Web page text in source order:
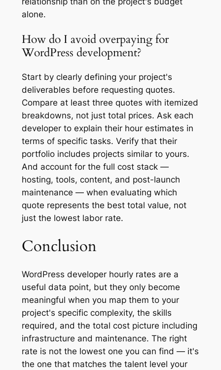
alone.
How do I avoid overpaying for
WordPress development?
Start by clearly defining your project's
deliverables before requesting quotes.
Compare at least three quotes with itemized
breakdowns, not just total prices. Ask each
developer to explain their hour estimates in
terms of specific tasks. Verify that their
portfolio includes projects similar to yours.
And account for the full cost stack —
hosting, tools, content, and post-launch
maintenance — when evaluating which
quote represents the best total value, not
just the lowest labor rate.
Conclusion
WordPress developer hourly rates are a
useful data point, but they only become
meaningful when you map them to your
project's specific complexity, the skills
required, and the total cost picture including
infrastructure and maintenance. The right
rate is not the lowest one you can find — it's
the one that matches the talent level your